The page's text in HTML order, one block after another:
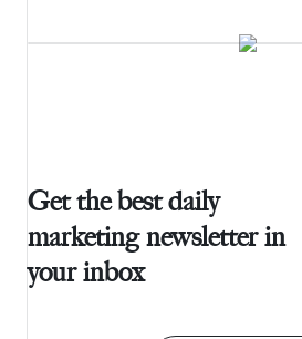
Get the best daily
marketing newsletter in
your inbox